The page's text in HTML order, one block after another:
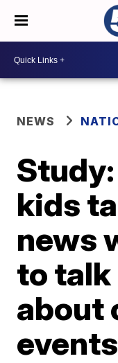
NEWS
kids
news
to
about
events